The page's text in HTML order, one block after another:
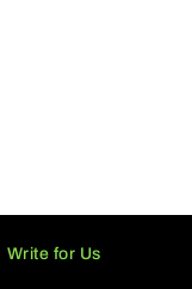
Write for Us